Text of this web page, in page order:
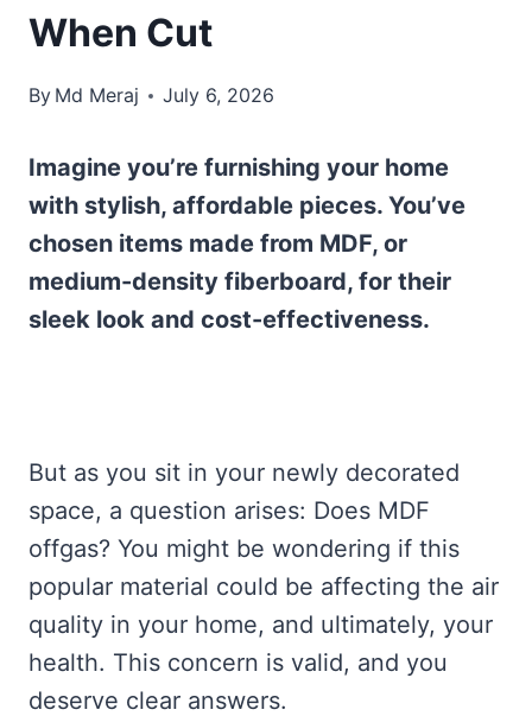
When Cut
By Md Meraj July 6, 2026
Imagine you’re furnishing your home
with stylish, affordable pieces. You’ve
chosen items made from MDF, or
medium-density fiberboard, for their
sleek look and cost-effectiveness.
But as you sit in your newly decorated
space, a question arises: Does MDF
offgas? You might be wondering if this
popular material could be affecting the air
quality in your home, and ultimately, your
health. This concern is valid, and you
deserve clear answers.